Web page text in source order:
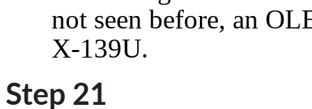
not seen before, an
X-139U.
Step 21